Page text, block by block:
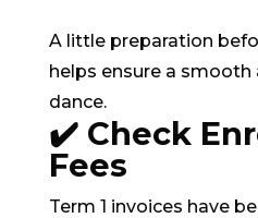
A little preparation
helps ensure a
dance.
✔️ Check
Fees
Term 1 invoices have